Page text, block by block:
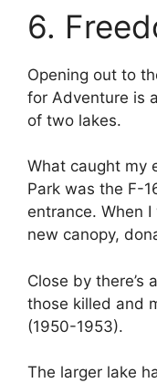
6.
Opening out to
for Adventure is
of two lakes.
What caught my
Park was the F-
entrance. When
new canopy,
Close by there’s
those killed and
(1950-1953).
The larger lake